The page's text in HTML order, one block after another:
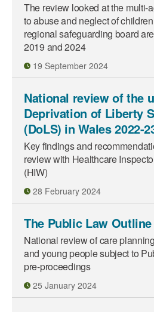
The review looked at the
to abuse and neglect of
regional safeguarding board
2019 and 2024
19 September 2024
National review of the
Deprivation of Liberty
(DoLS) in Wales 2022-
Key findings and
review with Healthcare
(HIW)
28 February 2024
The Public Law
National review of care
and young people subject to
pre-proceedings
25 January 2024